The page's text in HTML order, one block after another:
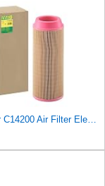
Mann Filter C14200 Air Filter Element